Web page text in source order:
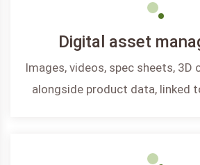
Digital asset
Images, videos, spec sheets,
alongside product data, linked